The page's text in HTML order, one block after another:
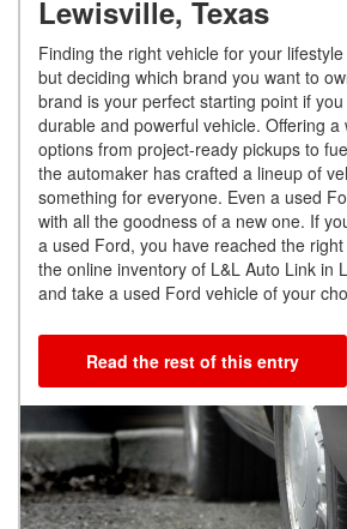
Lewisville, Texas
Finding the right vehicle for your
but deciding which brand you want to
brand is your perfect starting point if
durable and powerful vehicle. Offering a
options from project-ready pickups to
the automaker has crafted a lineup of
something for everyone. Even a used
with all the goodness of a new one. If
a used Ford, you have reached the
the online inventory of L&L Auto Link in
and take a used Ford vehicle of your
Read the rest of this entry